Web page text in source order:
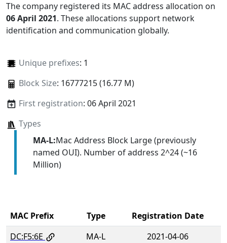
The company registered its MAC address allocation on
06 April 2021. These allocations support network
identification and communication globally.
Unique prefixes: 1
Block Size: 16777215 (16.77 M)
First registration: 06 April 2021
Types
MA-L:Mac Address Block Large (previously
named OUI). Number of address 2^24 (~16
Million)
MAC Prefix Type
Registration Date
DC:F5:6E
MA-L 2021-04-06